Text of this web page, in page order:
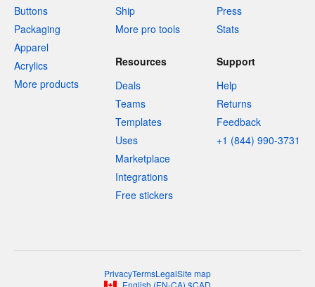
Buttons
Packaging
Apparel
Acrylics
More products
Ship
More pro tools
Press
Stats
Resources
Deals
Teams
Templates
Uses
Marketplace
Integrations
Free stickers
Support
Help
Returns
Feedback
+1 (844) 990-3731
PrivacyTermsLegalSite map
English (EN-CA) $CAD